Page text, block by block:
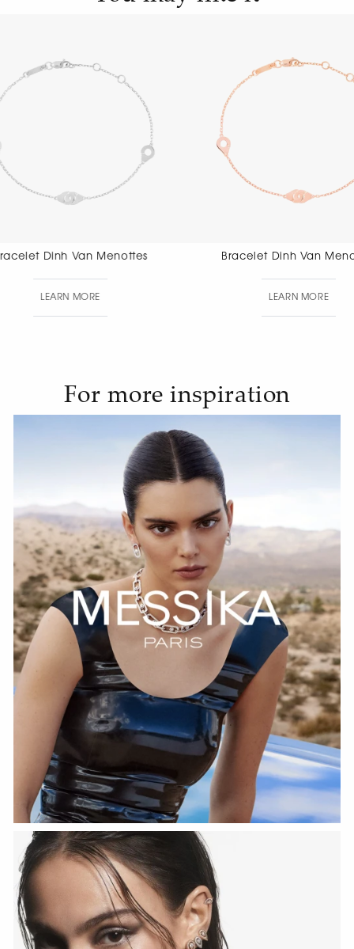
Bracelet Dinh Van Menottes
Bracelet
For more inspiration
WATCH NOW